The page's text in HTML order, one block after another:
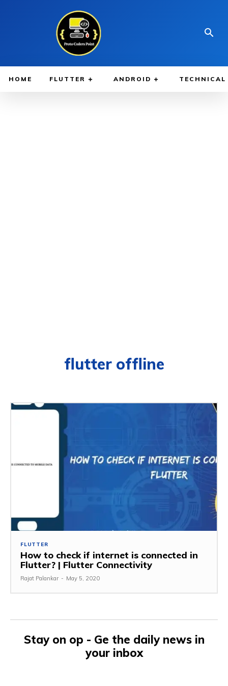
HOME FLUTTER ANDROID TECHNICAL
flutter offline
FLUTTER
How to check if internet is connected in
Flutter? | Flutter Connectivity
Rajat Palankar - May 5, 2020
Stay on op - Ge the daily news in
your inbox